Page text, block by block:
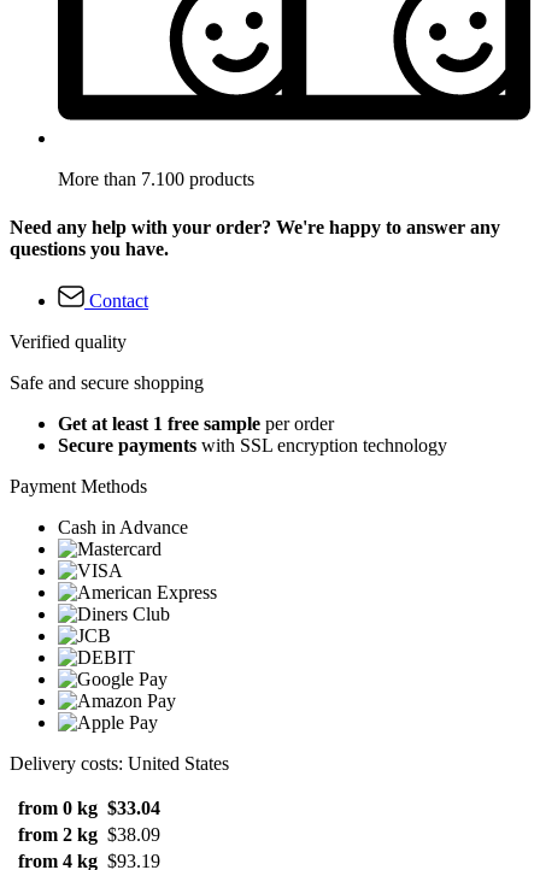
More than 7.100 products
Need any help with your order? We're happy to answer any
questions you have.
Contact
Verified quality
Safe and secure shopping
Get at least 1 free sample per order
Secure payments with SSL encryption technology
Payment Methods
Cash in Advance
Delivery costs: United States
from 0 kg $33.04
from 2 kg $38.09
from 4 kg $93.19